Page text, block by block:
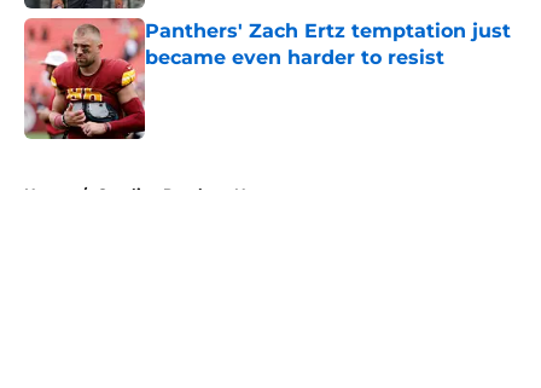
Panthers' Zach Ertz temptation just
became even harder to resist
Published by on Invalid Date
Home / Carolina Panthers News